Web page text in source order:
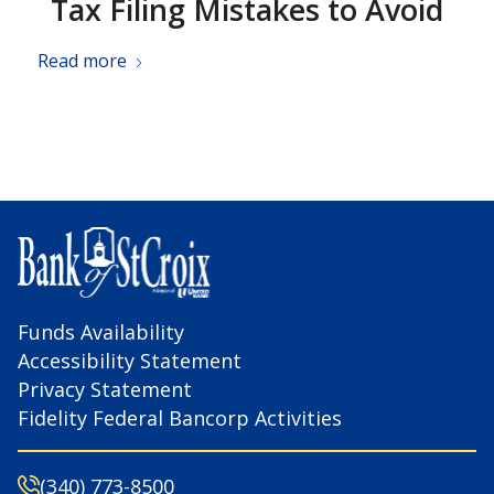
Tax Filing Mistakes to Avoid
Read more
Funds Availability
Accessibility Statement
Privacy Statement
Fidelity Federal Bancorp Activities
(340) 773-8500